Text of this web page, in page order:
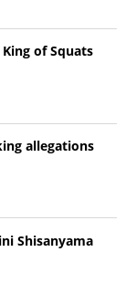
of Squats
allegations
Shisanyama